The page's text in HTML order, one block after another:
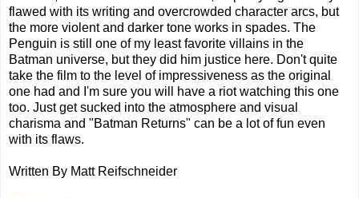
flawed with its writing and overcrowded character arcs, but
the more violent and darker tone works in spades. The
Penguin is still one of my least favorite villains in the
Batman universe, but they did him justice here. Don't quite
take the film to the level of impressiveness as the original
one had and I'm sure you will have a riot watching this one
too. Just get sucked into the atmosphere and visual
charisma and "Batman Returns" can be a lot of fun even
with its flaws.
Written By Matt Reifschneider